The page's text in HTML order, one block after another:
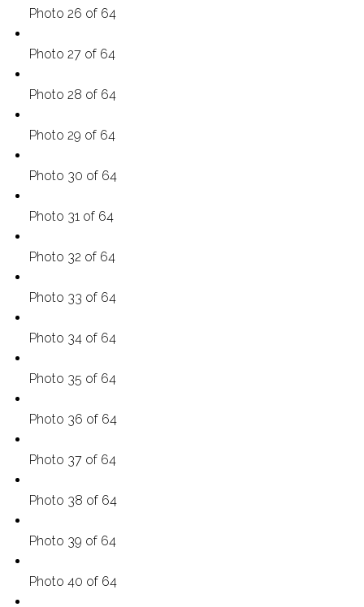
Photo 26 of 64
Photo 27 of 64
Photo 28 of 64
Photo 29 of 64
Photo 30 of 64
Photo 31 of 64
Photo 32 of 64
Photo 33 of 64
Photo 34 of 64
Photo 35 of 64
Photo 36 of 64
Photo 37 of 64
Photo 38 of 64
Photo 39 of 64
Photo 40 of 64